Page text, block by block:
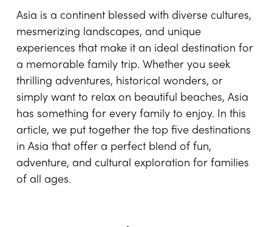
Asia is a continent blessed with diverse cultures,
mesmerizing landscapes, and unique
experiences that make it an ideal destination for
a memorable family trip. Whether you seek
thrilling adventures, historical wonders, or
simply want to relax on beautiful beaches, Asia
has something for every family to enjoy. In this
article, we put together the top five destinations
in Asia that offer a perfect blend of fun,
adventure, and cultural exploration for families
of all ages.